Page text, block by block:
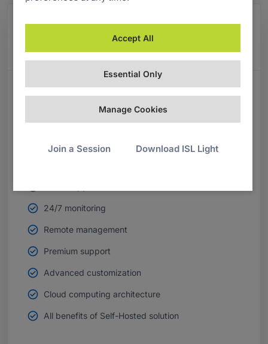
Managed Private Cloud
MPC PLANS INCLUDE
Unlimited users
Unlimited devices
24/7 monitoring
Remote management
Premium support
Advanced customization
Cloud computing architecture
All benefits of Self-Hosted solution
Accept All
Essential Only
Manage Cookies
Join a Session Download ISL Light